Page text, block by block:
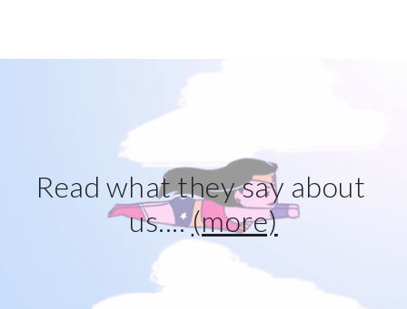
Read what they say about
us.... (more)